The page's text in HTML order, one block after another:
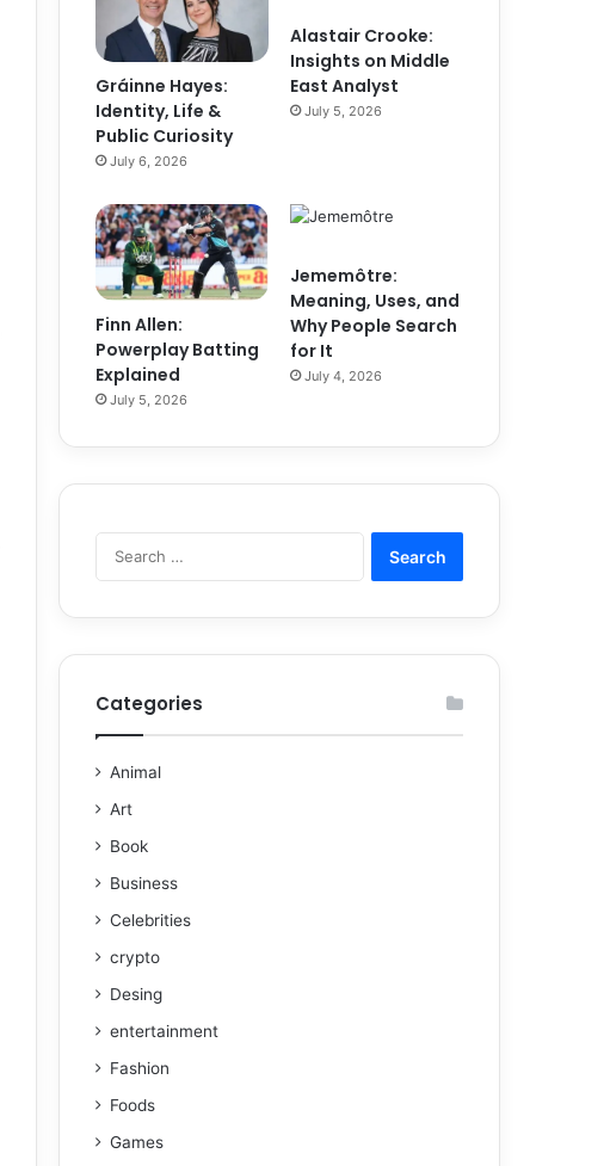
Gráinne Hayes:
Identity, Life &
Public Curiosity
July 6, 2026
Alastair Crooke:
Insights on Middle
East Analyst
July 5, 2026
Finn Allen:
Powerplay Batting
Explained
July 5, 2026
Jememôtre:
Meaning, Uses, and
Why People Search
for It
July 4, 2026
Categories
Animal
Art
Book
Business
Celebrities
crypto
Desing
entertainment
Fashion
Foods
Games